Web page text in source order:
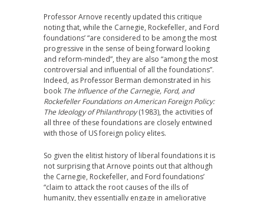
Professor Arnove recently updated this critique
noting that, while the Carnegie, Rockefeller, and Ford
foundations’ “are considered to be among the most
progressive in the sense of being forward looking
and reform-minded”, they are also “among the most
controversial and influential of all the foundations”.
Indeed, as Professor Berman demonstrated in his
book The Influence of the Carnegie, Ford, and
Rockefeller Foundations on American Foreign Policy:
The Ideology of Philanthropy(1983), the activities of
all three of these foundations are closely entwined
with those of US foreign policy elites.
So given the elitist history of liberal foundations it is
not surprising that Arnove points out that although
the Carnegie, Rockefeller, and Ford foundations’
“claim to attack the root causes of the ills of
humanity, they essentially engage in ameliorative